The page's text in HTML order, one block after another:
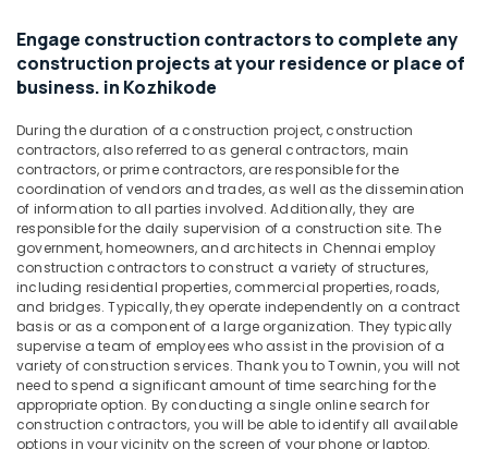
in
Kozhikode
Contemporary
Manufacturers
in
Kozhikode
Interior
Decorators
in
Kozhikode
Interior
Designers
in
Mukkam
Interior
Designers
Thiruchirappalli
Tiruppur
Puducherry
Bengaluru
Mangalore
Salem
Erode
Tirunelveli
Mysore
Hubli
Belgaum
Ocassion
Automotive
Restaurants
Resorts &
Bakeries
Consultants
&
Professionals
Education
&
Training
Electrical
&
Electronics
Sub
category
--No
categories-
-
Engage construction contractors to complete any
construction projects at your residence or place of
business. in Kozhikode
During the duration of a construction project, construction
contractors, also referred to as general contractors, main
contractors, or prime contractors, are responsible for the
coordination of vendors and trades, as well as the dissemination
of information to all parties involved. Additionally, they are
responsible for the daily supervision of a construction site. The
government, homeowners, and architects in Chennai employ
construction contractors to construct a variety of structures,
including residential properties, commercial properties, roads,
and bridges. Typically, they operate independently on a contract
basis or as a component of a large organization. They typically
supervise a team of employees who assist in the provision of a
variety of construction services. Thank you to Townin, you will not
need to spend a significant amount of time searching for the
appropriate option. By conducting a single online search for
construction contractors, you will be able to identify all available
options in your vicinity on the screen of your phone or laptop.